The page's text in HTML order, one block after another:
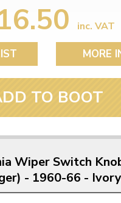
inc. VAT
MORE
TO BOOT
Wiper Switch
- 1960-66 -